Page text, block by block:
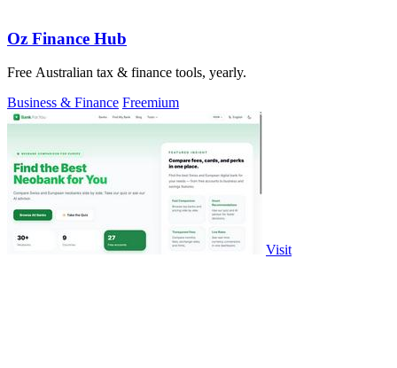
Oz Finance Hub
Free Australian tax & finance tools, yearly.
Business & Finance Freemium
Visit